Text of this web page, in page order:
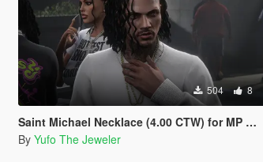
504 8
Saint Michael Necklace (4.00 CTW) for MP Male
By Yufo The Jeweler